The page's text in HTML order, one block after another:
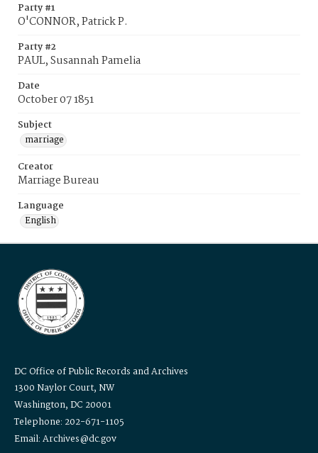
Party #1
O'CONNOR, Patrick P.
Party #2
PAUL, Susannah Pamelia
Date
October 07 1851
Subject
marriage
Creator
Marriage Bureau
Language
English
DC Office of Public Records and Archives
1300 Naylor Court, NW
Washington, DC 20001
Telephone: 202-671-1105
Email: Archives@dc.gov